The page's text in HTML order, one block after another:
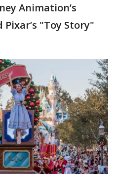
Animation’s
"Toy Story"